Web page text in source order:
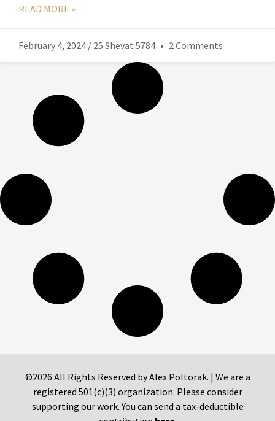
READ MORE »
February 4, 2024 / 25 Shevat 5784 2 Comments
©2026 All Rights Reserved by Alex Poltorak. | We are a
registered 501(c)(3) organization. Please consider
supporting our work. You can send a tax-deductible